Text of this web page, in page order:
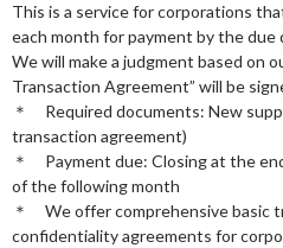
This is a service for corporations
each month for payment by the due
We will make a judgment based on
Transaction Agreement” will be
＊ Required documents: New
transaction agreement)
＊ Payment due: Closing at the
of the following month
＊ We offer comprehensive basic
confidentiality agreements for